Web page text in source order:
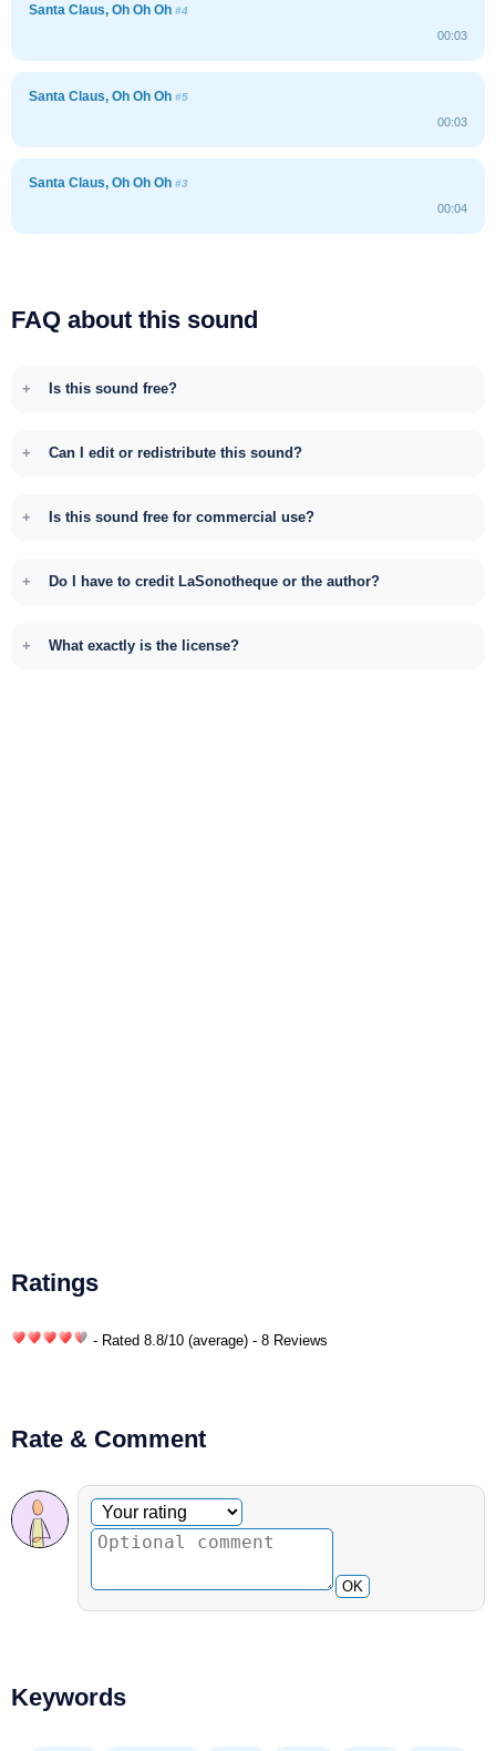
Santa Claus, Oh Oh Oh #4
00:03
Santa Claus, Oh Oh Oh #5
00:03
Santa Claus, Oh Oh Oh #3
00:04
FAQ about this sound
Is this sound free?
Can I edit or redistribute this sound?
Is this sound free for commercial use?
Do I have to credit LaSonotheque or the author?
What exactly is the license?
Ratings
- Rated 8.8/10 (average) - 8 Reviews
Rate & Comment
Optional comment
Your rating
OK
Keywords